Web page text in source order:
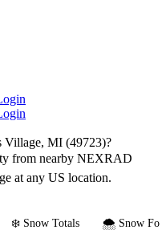
Village, MI (49723)?
from nearby NEXRAD
at any US location.
❄️ Snow Totals 🌨️ Snow